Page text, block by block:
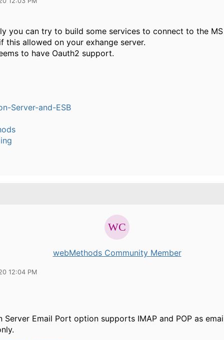
you can try to build some services to connect to the
this allowed on your exhange server.
to have Oauth2 support.
Server-and-ESB
webMethods Community Member
12:04 PM
Server Email Port option supports IMAP and POP as